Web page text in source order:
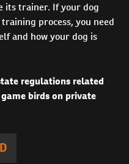
its trainer. If your dog
process, you need
and how your dog is
regulations related
birds on private